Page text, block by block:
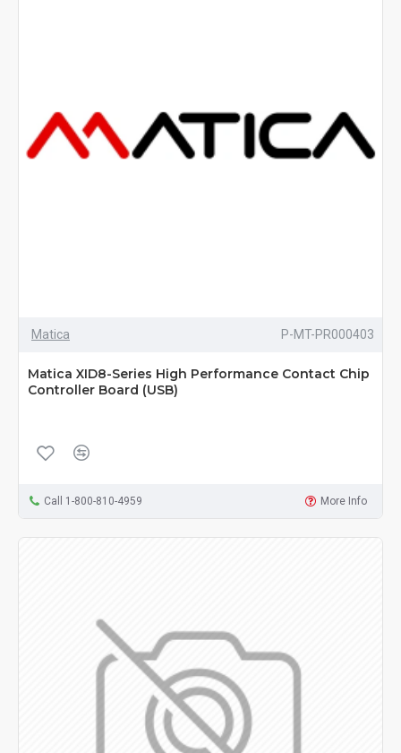
Matica P-MT-PR000403
Matica XID8-Series High Performance Contact Chip
Controller Board (USB)
Call 1-800-810-4959 More Info